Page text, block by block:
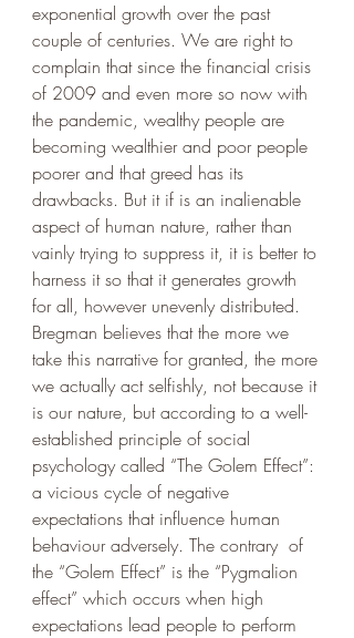
exponential growth over the past
couple of centuries. We are right to
complain that since the financial crisis
of 2009 and even more so now with
the pandemic, wealthy people are
becoming wealthier and poor people
poorer and that greed has its
drawbacks. But it if is an inalienable
aspect of human nature, rather than
vainly trying to suppress it, it is better to
harness it so that it generates growth
for all, however unevenly distributed.
Bregman believes that the more we
take this narrative for granted, the more
we actually act selfishly, not because it
is our nature, but according to a well-
established principle of social
psychology called “The Golem Effect”:
a vicious cycle of negative
expectations that influence human
behaviour adversely. The contrary  of
the “Golem Effect” is the “Pygmalion
effect” which occurs when high
expectations lead people to perform